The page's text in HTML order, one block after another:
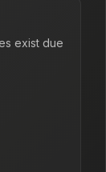
exist due